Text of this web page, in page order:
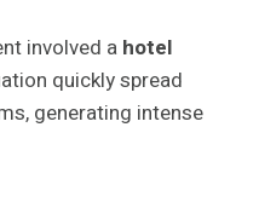
involved a hotel
quickly spread
generating intense